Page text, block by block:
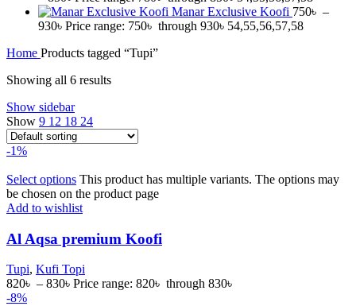
Manar Exclusive Koofi 750৳ –
930৳ Price range: 750৳ through 930৳ 54,55,56,57,58
Home Products tagged “Tupi”
Showing all 6 results
Show sidebar
Show 9 12 18 24
-1%
Select options This product has multiple variants. The options may
be chosen on the product page
Add to wishlist
Al Aqsa premium Koofi
Tupi, Kufi Topi
820৳ – 830৳ Price range: 820৳ through 830৳
-8%